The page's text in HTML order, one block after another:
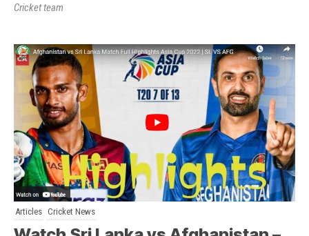
Cricket team
Articles Cricket News